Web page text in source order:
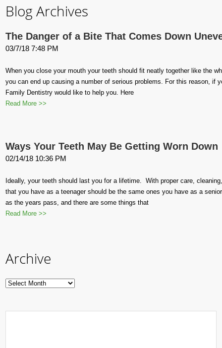
Blog Archives
The Danger of a Bite That Comes Down
03/7/18 7:48 PM
When you close your mouth your teeth should fit neatly together like the
you can end up causing a number of serious problems. For this reason, if
Family Dentistry would like to help you. Here
Read More >>
Ways Your Teeth May Be Getting Worn Down
02/14/18 10:36 PM
Ideally, your teeth should last you for a lifetime. With proper care,
that you have as a teenager should be the same ones you have as a
as the years pass, and there are some things that
Read More >>
Archive